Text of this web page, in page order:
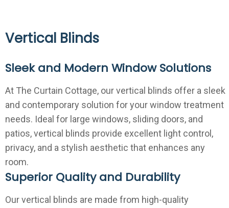
Vertical Blinds
Sleek and Modern Window Solutions
At The Curtain Cottage, our vertical blinds offer a sleek
and contemporary solution for your window treatment
needs. Ideal for large windows, sliding doors, and
patios, vertical blinds provide excellent light control,
privacy, and a stylish aesthetic that enhances any
room.
Superior Quality and Durability
Our vertical blinds are made from high-quality